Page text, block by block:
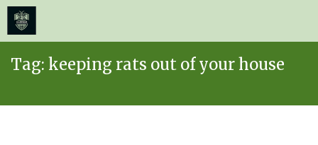
Tag: keeping rats out of your house